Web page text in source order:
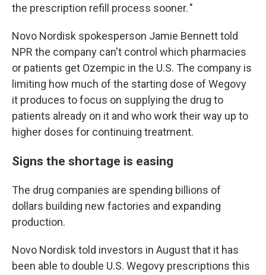
the prescription refill process sooner. "
Novo Nordisk spokesperson Jamie Bennett told
NPR the company can't control which pharmacies
or patients get Ozempic in the U.S. The company is
limiting how much of the starting dose of Wegovy
it produces to focus on supplying the drug to
patients already on it and who work their way up to
higher doses for continuing treatment.
Signs the shortage is easing
The drug companies are spending billions of
dollars building new factories and expanding
production.
Novo Nordisk told investors in August that it has
been able to double U.S. Wegovy prescriptions this